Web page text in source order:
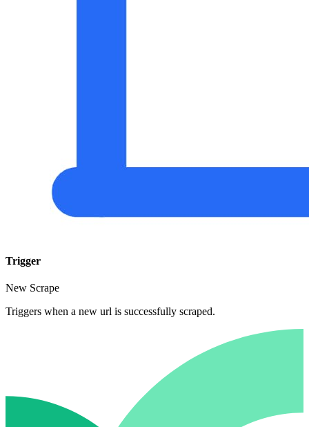
Trigger
New Scrape
Triggers when a new url is successfully scraped.